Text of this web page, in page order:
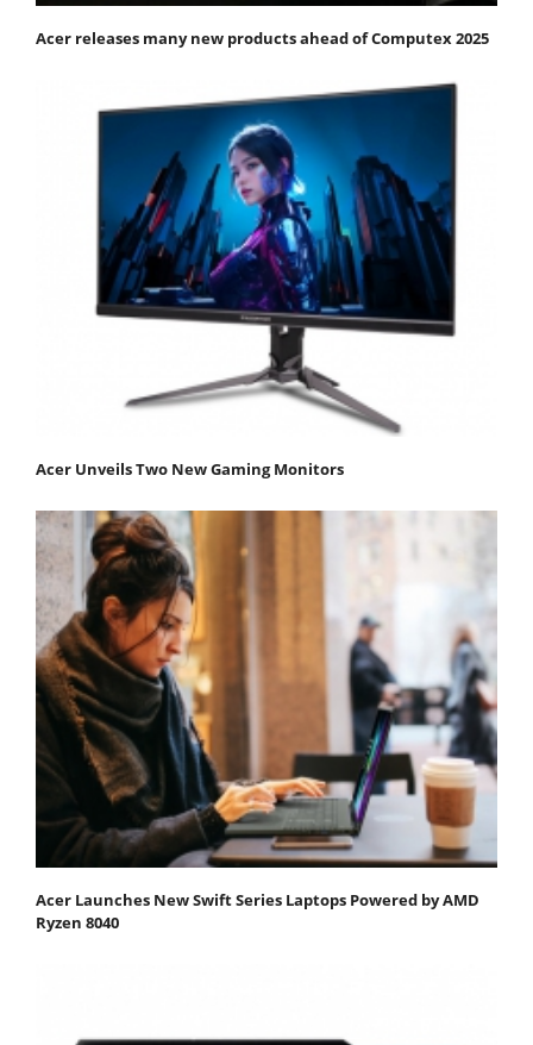
Acer releases many new products ahead of Computex 2025
Acer Unveils Two New Gaming Monitors
Acer Launches New Swift Series Laptops Powered by AMD
Ryzen 8040